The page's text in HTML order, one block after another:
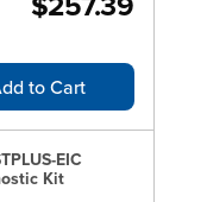
to Cart
EIC
Kit